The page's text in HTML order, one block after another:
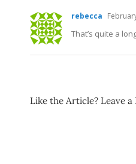
rebecca
That’s quite a
Like the Article? Leave a